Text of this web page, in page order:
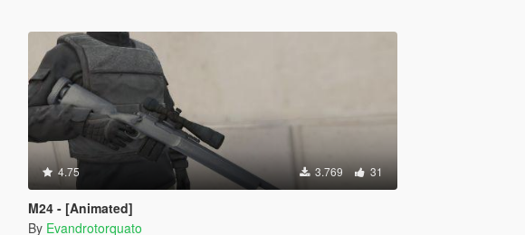
4.75 3.769 31
M24 - [Animated]
By Evandrotorquato